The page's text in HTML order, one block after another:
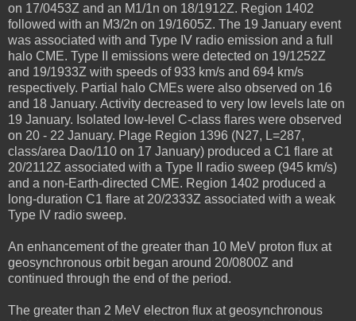
on 17/0453Z and an M1/1n on 18/1912Z. Region 1402
followed with an M3/2n on 19/1605Z. The 19 January event
was associated with and Type IV radio emission and a full
halo CME. Type II emissions were detected on 19/1252Z
and 19/1933Z with speeds of 933 km/s and 694 km/s
respectively. Partial halo CMEs were also observed on 16
and 18 January. Activity decreased to very low levels late on
19 January. Isolated low-level C-class flares were observed
on 20 - 22 January. Plage Region 1396 (N27, L=287,
class/area Dao/110 on 17 January) produced a C1 flare at
20/2112Z associated with a Type II radio sweep (945 km/s)
and a non-Earth-directed CME. Region 1402 produced a
long-duration C1 flare at 20/2333Z associated with a weak
Type IV radio sweep.
An enhancement of the greater than 10 MeV proton flux at
geosynchronous orbit began around 20/0800Z and
continued through the end of the period.
The greater than 2 MeV electron flux at geosynchronous